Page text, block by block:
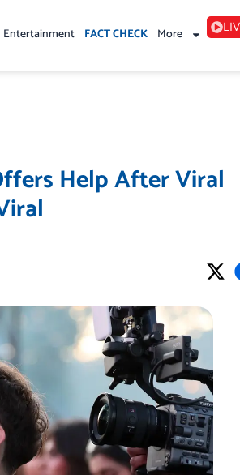
Entertainment FACT CHECK More
Help After Viral